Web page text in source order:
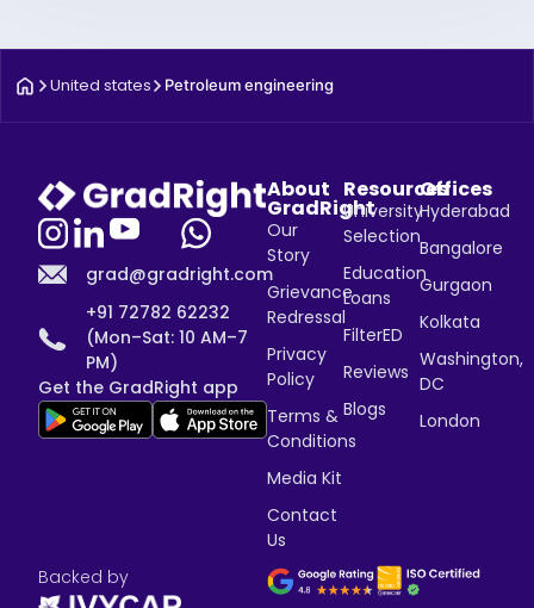
United states Petroleum engineering
grad@gradright.com
+91 72782 62232
(Mon–Sat: 10 AM–7
PM)
Get the GradRight app
About
GradRight
Our
Story
Grievance
Redressal
Privacy
Policy
Terms &
Conditions
Media Kit
Contact
Us
Resources
University
Selection
Education
Loans
FilterED
Reviews
Blogs
Offices
Hyderabad
Bangalore
Gurgaon
Kolkata
Washington,
DC
London
Backed by